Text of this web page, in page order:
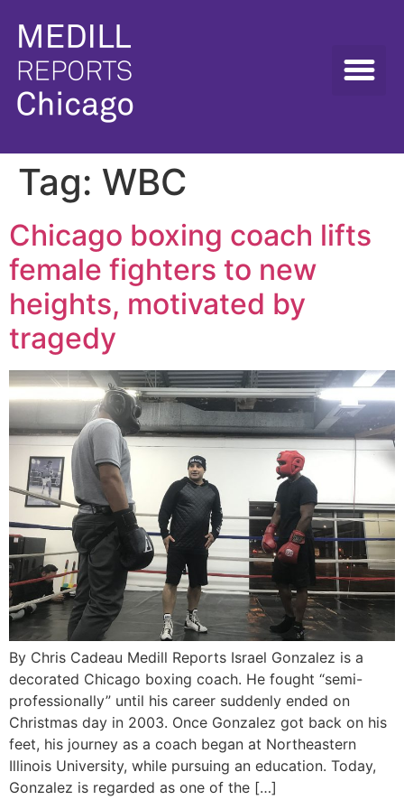
Tag: WBC
Chicago boxing coach lifts
female fighters to new
heights, motivated by
tragedy
By Chris Cadeau Medill Reports Israel Gonzalez is a
decorated Chicago boxing coach. He fought “semi-
professionally” until his career suddenly ended on
Christmas day in 2003. Once Gonzalez got back on his
feet, his journey as a coach began at Northeastern
Illinois University, while pursuing an education. Today,
Gonzalez is regarded as one of the […]